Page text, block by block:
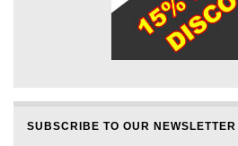
SUBSCRIBE TO OUR NEWSLETTER